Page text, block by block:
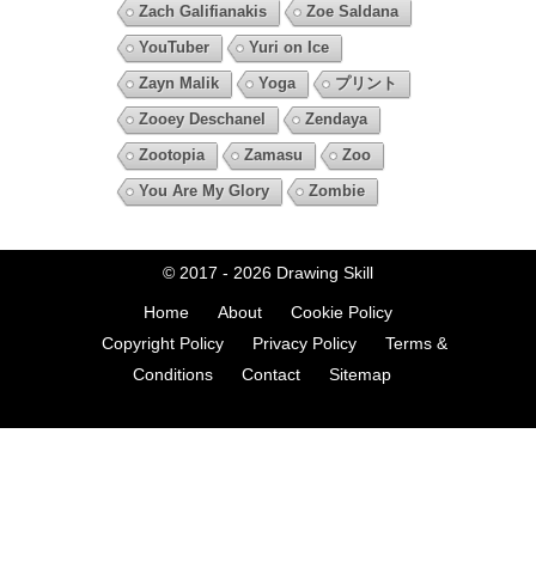
Zach Galifianakis
Zoe Saldana
YouTuber
Yuri on Ice
Zayn Malik
Yoga
プリント
Zooey Deschanel
Zendaya
Zootopia
Zamasu
Zoo
You Are My Glory
Zombie
© 2017 - 2026 Drawing Skill
Home About
Cookie Policy
Copyright Policy
Privacy Policy
Terms &
Conditions
Contact Sitemap